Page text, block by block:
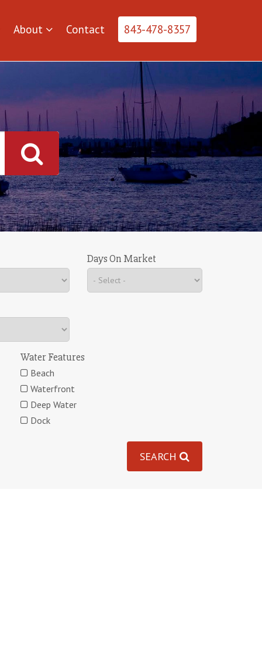
About Contact 843-478-8357
Days On Market
Water Features
Beach
Waterfront
Deep Water
Dock
SEARCH